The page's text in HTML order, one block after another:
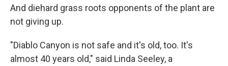
And diehard grass roots opponents of the plant are
not giving up.
"Diablo Canyon is not safe and it's old, too. It's
almost 40 years old," said Linda Seeley, a